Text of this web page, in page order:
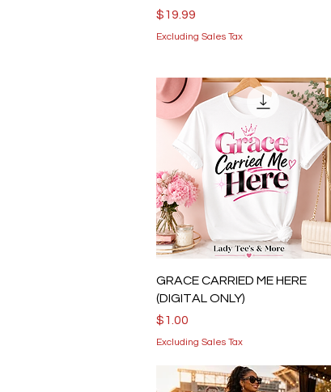
Price
$19.99
Excluding Sales Tax
Quick View
GRACE CARRIED ME HERE
(DIGITAL ONLY)
Price
$1.00
Excluding Sales Tax